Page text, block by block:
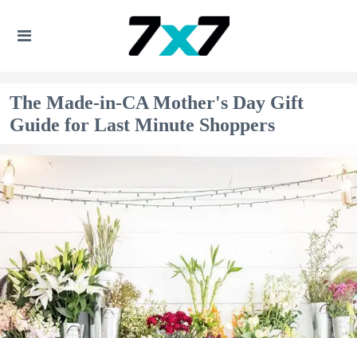
The Made-in-CA Mother's Day Gift
Guide for Last Minute Shoppers